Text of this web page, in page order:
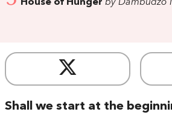
House of Hunger by Dambudzo
Shall we start at the